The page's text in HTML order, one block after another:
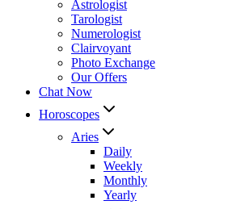
Astrologist
Tarologist
Numerologist
Clairvoyant
Photo Exchange
Our Offers
Chat Now
Horoscopes
Aries
Daily
Weekly
Monthly
Yearly